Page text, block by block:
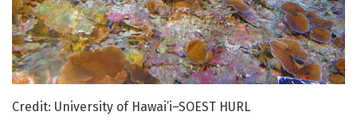
Credit: University of Hawai’i–SOEST HURL